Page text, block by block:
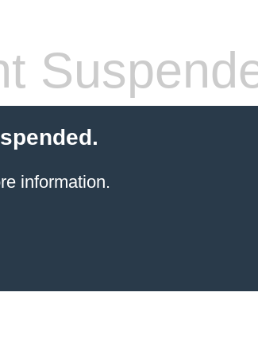
information.